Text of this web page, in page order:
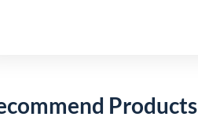
Products